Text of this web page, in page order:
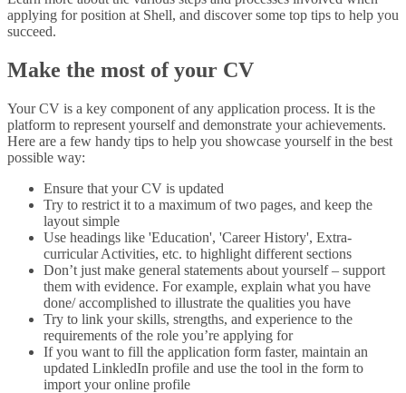
applying for position at Shell, and discover some top tips to help you
succeed.
Make the most of your CV
Your CV is a key component of any application process. It is the
platform to represent yourself and demonstrate your achievements.
Here are a few handy tips to help you showcase yourself in the best
possible way:
Ensure that your CV is updated
Try to restrict it to a maximum of two pages, and keep the
layout simple
Use headings like 'Education', 'Career History', Extra-
curricular Activities, etc. to highlight different sections
Don’t just make general statements about yourself – support
them with evidence. For example, explain what you have
done/ accomplished to illustrate the qualities you have
Try to link your skills, strengths, and experience to the
requirements of the role you’re applying for
If you want to fill the application form faster, maintain an
updated LinkledIn profile and use the tool in the form to
import your online profile